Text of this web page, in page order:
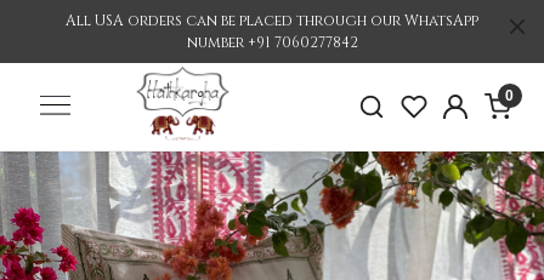
All USA orders can be placed through our WhatsApp
number +91 7060277842
0